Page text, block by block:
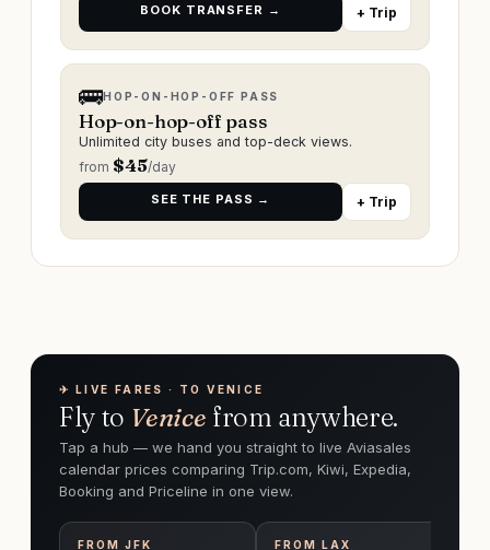
BOOK TRANSFER → + Trip
🚌HOP-ON-HOP-OFF PASS
Hop-on-hop-off pass
Unlimited city buses and top-deck views.
from $45/day
SEE THE PASS → + Trip
✈︎ LIVE FARES · TO VENICE
Fly to Venice from anywhere.
Tap a hub — we hand you straight to live Aviasales
calendar prices comparing Trip.com, Kiwi, Expedia,
Booking and Priceline in one view.
FROM JFK FROM LAX